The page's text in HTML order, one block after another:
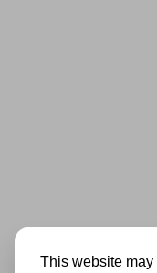
This website may